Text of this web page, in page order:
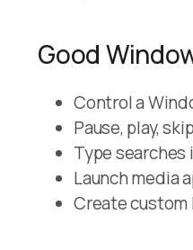
Good
Control a
Pause, play,
Type
Launch media
Create